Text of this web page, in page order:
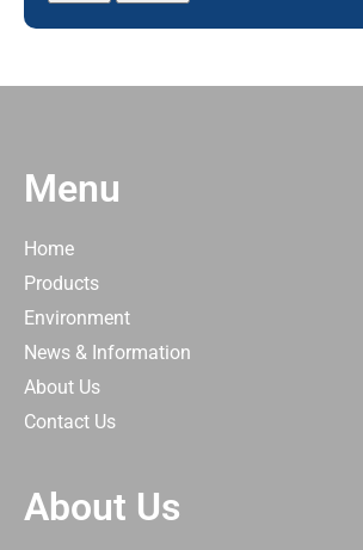
Menu
Home
Products
Environment
News & Information
About Us
Contact Us
About Us